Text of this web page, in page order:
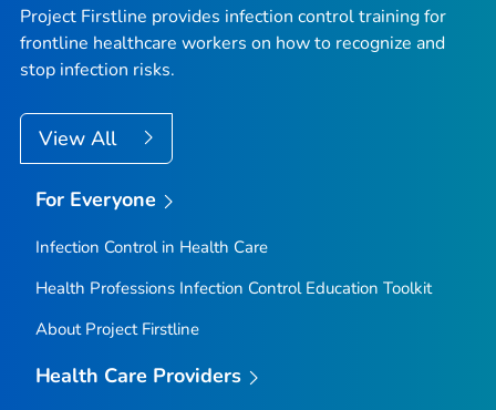
Project Firstline provides infection control training for
frontline healthcare workers on how to recognize and
stop infection risks.
View All
For Everyone
Infection Control in Health Care
Health Professions Infection Control Education Toolkit
About Project Firstline
Health Care Providers